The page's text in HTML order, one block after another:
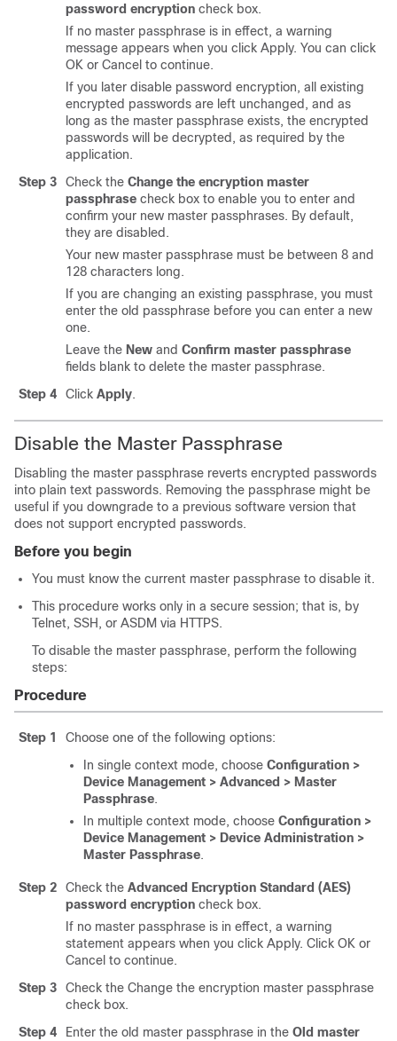
password encryption check box.
If no master passphrase is in effect, a warning
message appears when you click Apply. You can click
OK or Cancel to continue.
If you later disable password encryption, all existing
encrypted passwords are left unchanged, and as
long as the master passphrase exists, the encrypted
passwords will be decrypted, as required by the
application.
Step 3
Check the Change the encryption master
passphrase check box to enable you to enter and
confirm your new master passphrases. By default,
they are disabled.
Your new master passphrase must be between 8 and
128 characters long.
If you are changing an existing passphrase, you must
enter the old passphrase before you can enter a new
one.
Leave the New and Confirm master passphrase
fields blank to delete the master passphrase.
Step 4
Click Apply.
Disable the Master Passphrase
Disabling the master passphrase reverts encrypted passwords
into plain text passwords. Removing the passphrase might be
useful if you downgrade to a previous software version that
does not support encrypted passwords.
Before you begin
You must know the current master passphrase to disable it.
This procedure works only in a secure session; that is, by
Telnet, SSH, or ASDM via HTTPS.
To disable the master passphrase, perform the following
steps:
Procedure
Step 1
Choose one of the following options:
In single context mode, choose Configuration >
Device Management > Advanced > Master
Passphrase.
In multiple context mode, choose Configuration >
Device Management > Device Administration >
Master Passphrase.
Step 2 Check the Advanced Encryption Standard (AES)
password encryption check box.
If no master passphrase is in effect, a warning
statement appears when you click Apply. Click OK or
Cancel to continue.
Step 3
Check the Change the encryption master passphrase
check box.
Step 4
Enter the old master passphrase in the Old master